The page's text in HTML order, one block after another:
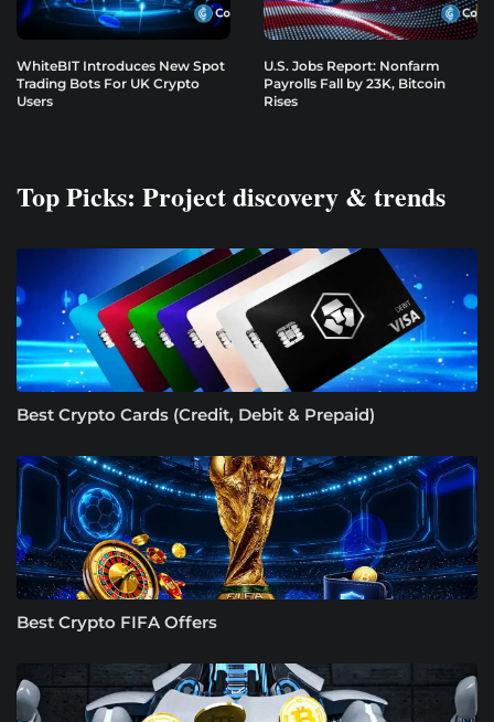
WhiteBIT Introduces New Spot
Trading Bots For UK Crypto
Users
U.S. Jobs Report: Nonfarm
Payrolls Fall by 23K, Bitcoin
Rises
Top Picks: Project discovery & trends
Best Crypto Cards (Credit, Debit & Prepaid)
Best Crypto FIFA Offers